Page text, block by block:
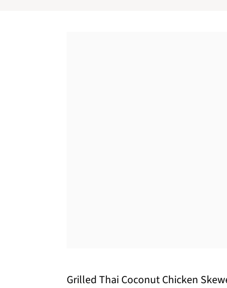
Grilled Thai Coconut Chicken